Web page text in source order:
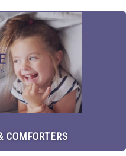
COMFORTERS